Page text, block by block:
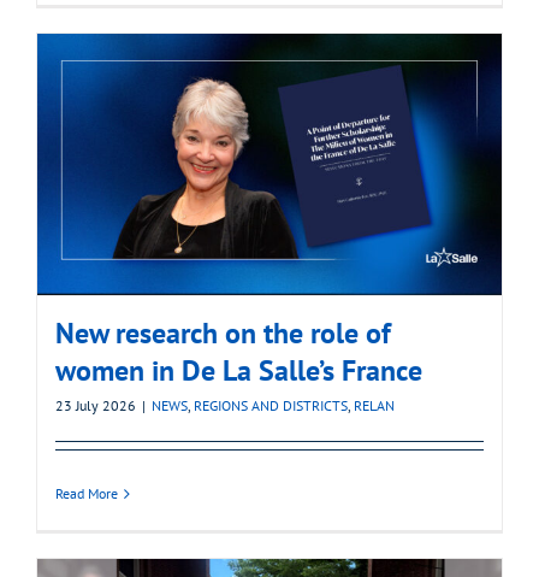
New research on the role of
women in De La Salle’s France
23 July 2026 | NEWS, REGIONS AND DISTRICTS, RELAN
Read More